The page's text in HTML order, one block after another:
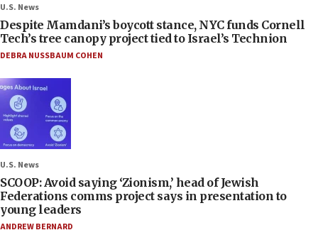
U.S. News
Despite Mamdani’s boycott stance, NYC funds Cornell
Tech’s tree canopy project tied to Israel’s Technion
DEBRA NUSSBAUM COHEN
U.S. News
SCOOP: Avoid saying ‘Zionism,’ head of Jewish
Federations comms project says in presentation to
young leaders
ANDREW BERNARD